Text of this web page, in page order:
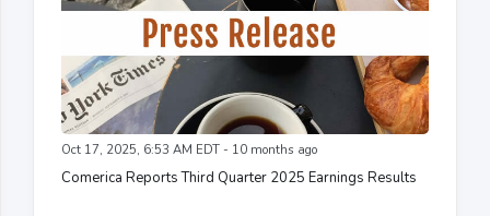
Oct 17, 2025, 6:53 AM EDT - 10 months ago
Comerica Reports Third Quarter 2025 Earnings Results